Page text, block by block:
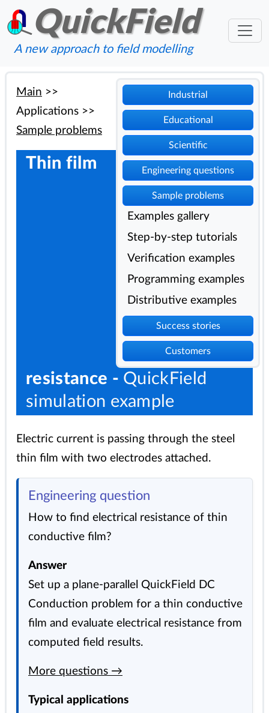
QuickField
A new approach to field modelling
Industrial
Educational
Scientific
Engineering questions
Sample problems
Examples gallery
Step-by-step tutorials
Verification examples
Programming examples
Distributive examples
Success stories
Customers
Main >>
Applications >>
Sample problems
Thin film
resistance - QuickField
simulation example
Electric current is passing through the steel
thin film with two electrodes attached.
Engineering question
How to find electrical resistance of thin
conductive film?
Answer
Set up a plane-parallel QuickField DC
Conduction problem for a thin conductive
film and evaluate electrical resistance from
computed field results.
More questions →
Typical applications